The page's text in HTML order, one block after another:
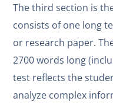
The third section is
consists of one long
or research paper.
2700words long
test reflects the
analyze complex